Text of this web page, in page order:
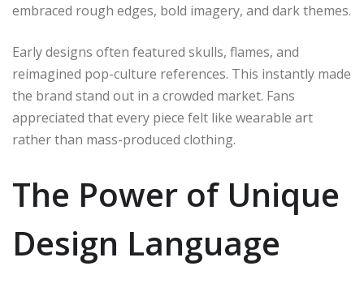
embraced rough edges, bold imagery, and dark themes.
Early designs often featured skulls, flames, and
reimagined pop-culture references. This instantly made
the brand stand out in a crowded market. Fans
appreciated that every piece felt like wearable art
rather than mass-produced clothing.
The Power of Unique
Design Language